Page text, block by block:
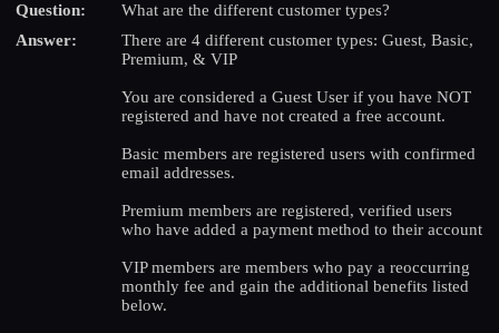
Question:
What are the different customer types?
Answer:
There are 4 different customer types: Guest, Basic,
Premium, & VIP
You are considered a Guest User if you have NOT
registered and have not created a free account.
Basic members are registered users with confirmed
email addresses.
Premium members are registered, verified users
who have added a payment method to their account
VIP members are members who pay a reoccurring
monthly fee and gain the additional benefits listed
below.